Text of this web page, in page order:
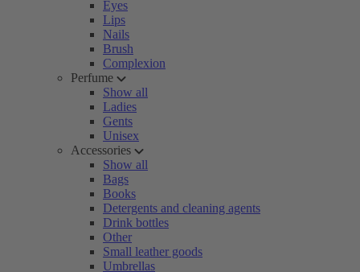
Eyes
Lips
Nails
Brush
Complexion
Perfume
Show all
Ladies
Gents
Unisex
Accessories
Show all
Bags
Books
Detergents and cleaning agents
Drink bottles
Other
Small leather goods
Umbrellas